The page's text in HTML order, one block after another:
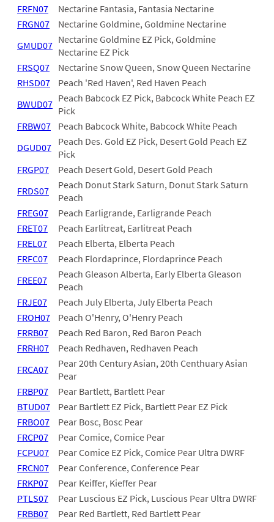
FRFN07
Nectarine Fantasia, Fantasia Nectarine
FRGN07
Nectarine Goldmine, Goldmine Nectarine
GMUD07 Nectarine Goldmine EZ Pick, Goldmine
Nectarine EZ Pick
FRSQ07
Nectarine Snow Queen, Snow Queen Nectarine
RHSD07
Peach 'Red Haven', Red Haven Peach
BWUD07 Peach Babcock EZ Pick, Babcock White Peach EZ
Pick
FRBW07
Peach Babcock White, Babcock White Peach
DGUD07 Peach Des. Gold EZ Pick, Desert Gold Peach EZ
Pick
FRGP07
Peach Desert Gold, Desert Gold Peach
FRDS07
Peach Donut Stark Saturn, Donut Stark Saturn
Peach
FREG07
Peach Earligrande, Earligrande Peach
FRET07
Peach Earlitreat, Earlitreat Peach
FREL07
Peach Elberta, Elberta Peach
FRFC07
Peach Flordaprince, Flordaprince Peach
FREE07
Peach Gleason Alberta, Early Elberta Gleason
Peach
FRJE07
Peach July Elberta, July Elberta Peach
FROH07
Peach O'Henry, O'Henry Peach
FRRB07
Peach Red Baron, Red Baron Peach
FRRH07
Peach Redhaven, Redhaven Peach
FRCA07
Pear 20th Century Asian, 20th Centhuary Asian
Pear
FRBP07
Pear Bartlett, Bartlett Pear
BTUD07
Pear Bartlett EZ Pick, Bartlett Pear EZ Pick
FRBO07
Pear Bosc, Bosc Pear
FRCP07
Pear Comice, Comice Pear
FCPU07
Pear Comice EZ Pick, Comice Pear Ultra DWRF
FRCN07
Pear Conference, Conference Pear
FRKP07
Pear Keiffer, Kieffer Pear
PTLS07
Pear Luscious EZ Pick, Luscious Pear Ultra DWRF
FRBB07
Pear Red Bartlett, Red Bartlett Pear